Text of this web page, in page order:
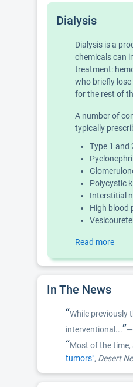
Dialysis
Dialysis is a
chemicals can
treatment:
who briefly
for the rest of
A number of
typically
Type 1 and
Polycystic
Interstitial
High blood
Read more
In The News
“While previously
interventional...”—
“Most of the
tumors", Desert